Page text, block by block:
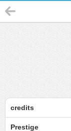
credits
Prestige